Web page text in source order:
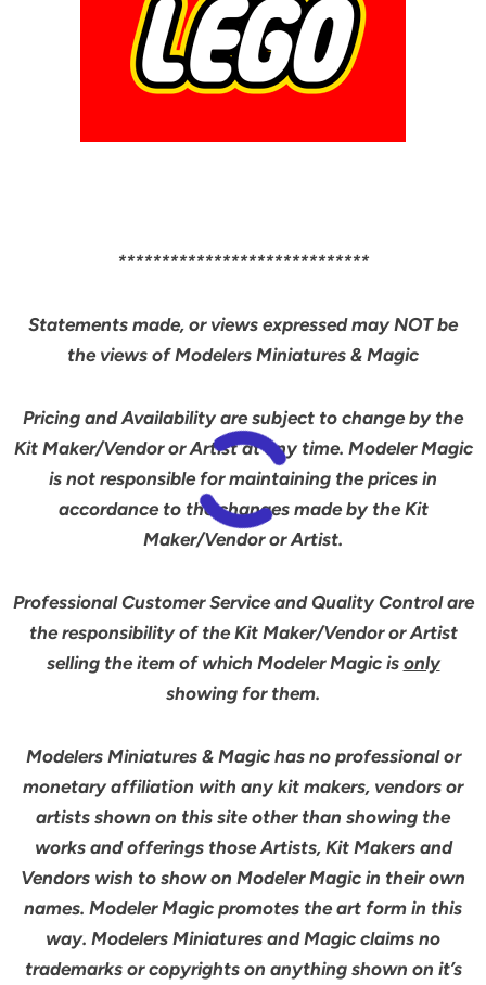
*****************************
Statements made, or views expressed may NOT be
the views of Modelers Miniatures & Magic
Pricing and Availability are subject to change by the
Kit Maker/Vendor or Artist at any time. Modeler Magic
is not responsible for maintaining the prices in
accordance to the changes made by the Kit
Maker/Vendor or Artist.
Professional Customer Service and Quality Control are
the responsibility of the Kit Maker/Vendor or Artist
selling the item of which Modeler Magic is only
showing for them.
Modelers Miniatures & Magic has no professional or
monetary affiliation with any kit makers, vendors or
artists shown on this site other than showing the
works and offerings those Artists, Kit Makers and
Vendors wish to show on Modeler Magic in their own
names. Modeler Magic promotes the art form in this
way. Modelers Miniatures and Magic claims no
trademarks or copyrights on anything shown on it’s